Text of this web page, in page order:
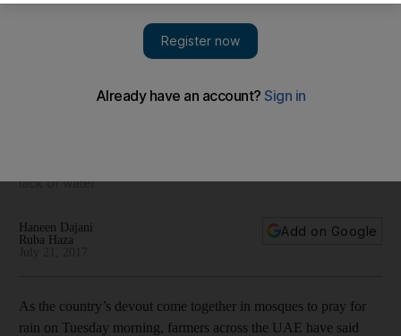
As the country’s devout come together in mosques to pray
lack of water.
Haneen Dajani
Ruba Haza
Add on Google
As the country’s devout come together in mosques to pray for
rain on Tuesday morning, farmers across the UAE have said